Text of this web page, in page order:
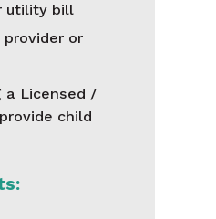
utility bill
provider or
a Licensed /
child